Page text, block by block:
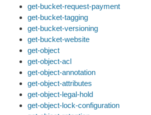
get-bucket-request-payment
get-bucket-tagging
get-bucket-versioning
get-bucket-website
get-object
get-object-acl
get-object-annotation
get-object-attributes
get-object-legal-hold
get-object-lock-configuration